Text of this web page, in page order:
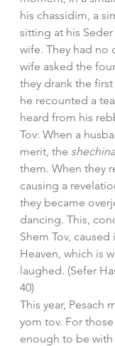
his chassidim, a
sitting at his
wife. They had no
wife asked the
they drank the
he recounted a
heard from his
Tov: When a
merit, the
them. When they
causing a
they became
dancing. This,
Shem Tov,
Heaven, which is
laughed. (Sefer
40)
This year, Pesach
yom tov. For
enough to be with